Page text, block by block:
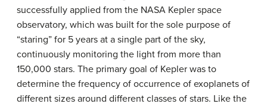
successfully applied from the NASA Kepler space
observatory, which was built for the sole purpose of
“staring” for 5 years at a single part of the sky,
continuously monitoring the light from more than
150,000 stars. The primary goal of Kepler was to
determine the frequency of occurrence of exoplanets of
different sizes around different classes of stars. Like the